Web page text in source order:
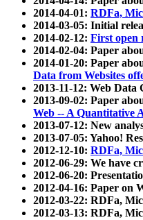
2014-04-01: RDFa,
2014-03-05: Initial
2014-02-12: First open
2014-02-04: Paper
2014-01-20: Paper
Data from Websites
2013-11-12: Web Data
2013-09-02: Paper
Web -- A Quantitative
2013-07-12: New
2013-07-05: Yahoo!
2012-12-10: RDFa,
2012-06-29: We have
2012-06-20:
2012-04-16: Paper on
2012-03-22: RDFa,
2012-03-13: RDFa,